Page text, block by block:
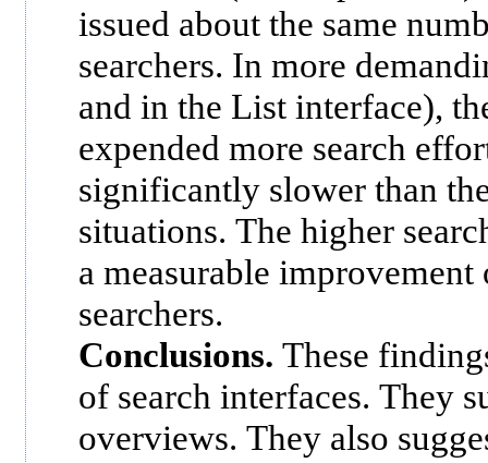
issued about the same
searchers. In more
and in the List interface),
expended more search
significantly slower than
situations. The higher
a measurable
searchers.
Conclusions. These
of search interfaces. They
overviews. They also